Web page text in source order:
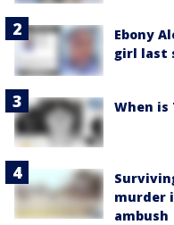
Ebony
girl last
When
murder
ambush